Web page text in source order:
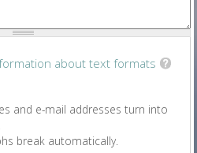
about text formats
and e-mail addresses turn into
break automatically.